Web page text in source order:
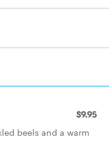
$9.95
beels and a warm